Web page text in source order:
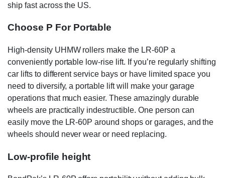
ship fast across the US.
Choose P For Portable
High-density UHMW rollers make the LR-60P a
conveniently portable low-rise lift. If you’re regularly shifting
car lifts to different service bays or have limited space you
need to diversify, a portable lift will make your garage
operations that much easier. These amazingly durable
wheels are practically indestructible. One person can
easily move the LR-60P around shops or garages, and the
wheels should never wear or need replacing.
Low-profile height